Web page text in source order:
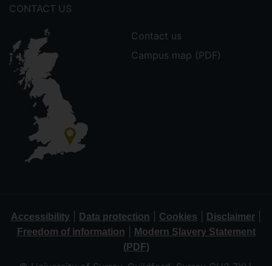
CONTACT US
Contact us
Campus map (PDF)
Accessibility Data protection Cookies Disclaimer
Freedom of information
Modern Slavery Statement
(PDF)